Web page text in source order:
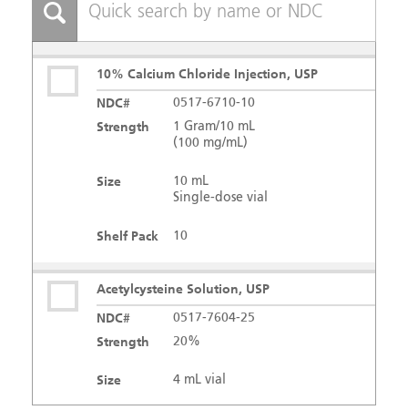
NDC# 0517-6710-10
10% Calcium Chloride Injection, USP
Strength
1 Gram/10 mL
(100 mg/mL)
Size
10 mL
Single-dose vial
Shelf Pack 10
NDC# 0517-7604-25
Acetylcysteine Solution, USP
Strength 20%
Size 4 mL vial